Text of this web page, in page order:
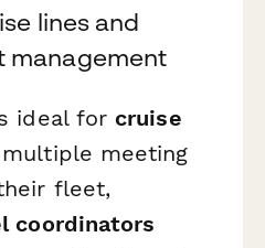
lines and
management
ideal for cruise
multiple meeting
fleet,
coordinators